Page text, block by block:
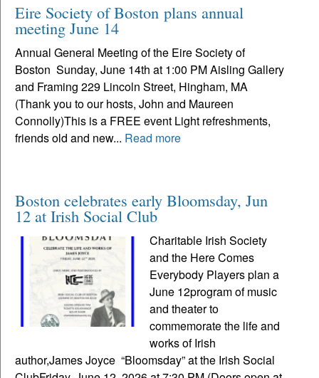
Eire Society of Boston plans annual
meeting June 14
Annual General Meeting of the Eire Society of
Boston Sunday, June 14th at 1:00 PM Aisling Gallery
and Framing 229 Lincoln Street, Hingham, MA
(Thank you to our hosts, John and Maureen
Connolly)This is a FREE event Light refreshments,
friends old and new... Read more
Boston celebrates early Bloomsday, Jun
12 at Irish Social Club
Charitable Irish Society
and the Here Comes
Everybody Players plan a
June 12program of music
and theater to
commemorate the life and
works of Irish
author,James Joyce “Bloomsday” at the Irish Social